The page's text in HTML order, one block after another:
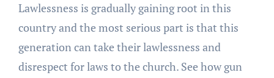
Lawlessness is gradually gaining root in this
country and the most serious part is that this
generation can take their lawlessness and
disrespect for laws to the church. See how gun